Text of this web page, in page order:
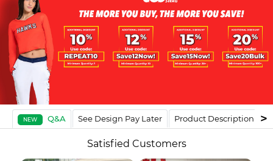
NEW Q&A See Design Pay Later Product Description
Satisfied Customers